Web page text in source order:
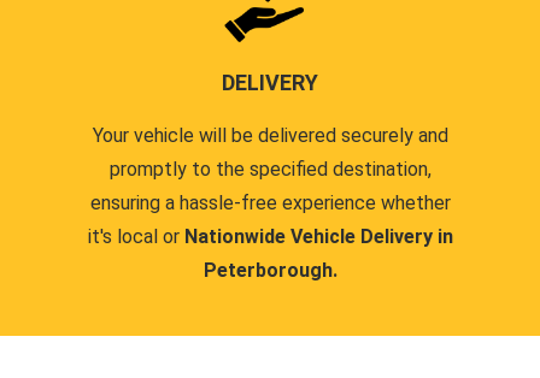
DELIVERY
Your vehicle will be delivered securely and
promptly to the specified destination,
ensuring a hassle-free experience whether
it's local or Nationwide Vehicle Delivery in
Peterborough.